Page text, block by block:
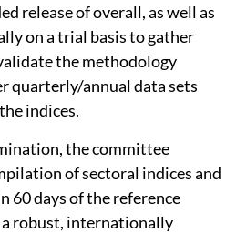
release of overall, as well as
on a trial basis to gather
the methodology
quarterly/annual data sets
indices.
the committee
of sectoral indices and
60 days of the reference
robust, internationally